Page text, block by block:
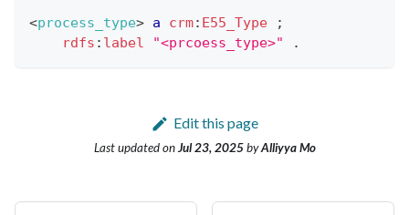
<process_type> a crm: E55_Type
;
rdfs : label "<prcoess_type>" .
Edit this page
Last updatedonJul 23, 2025byAlliyya Mo